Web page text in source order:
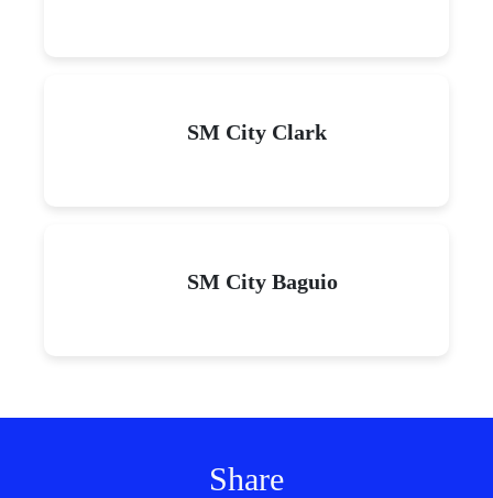
SM City Clark
SM City Baguio
Share